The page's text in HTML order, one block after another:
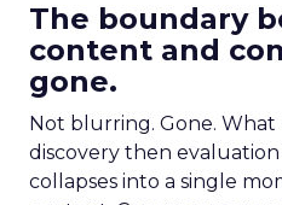
The boundary
content and
gone.
Not blurring. Gone. What
discovery then
collapses into a single